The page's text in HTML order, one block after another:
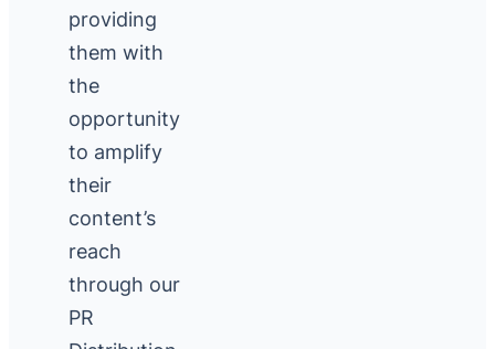
providing
them with
the
opportunity
to amplify
their
content’s
reach
through our
PR